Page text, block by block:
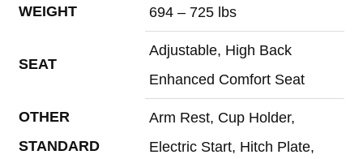
WEIGHT 694 – 725 lbs
SEAT
Adjustable, High Back
Enhanced Comfort Seat
OTHER
STANDARD
Arm Rest, Cup Holder,
Electric Start, Hitch Plate,